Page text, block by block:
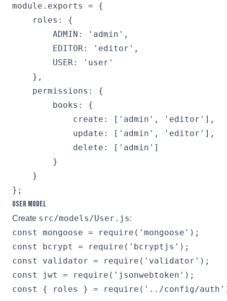
module.exports = {
    roles: {
        ADMIN: 'admin',
        EDITOR: 'editor',
        USER: 'user'
    },
    permissions: {
        books: {
            create: ['admin', 'editor'],
            update: ['admin', 'editor'],
            delete: ['admin']
        }
    }
User Model
Create src/models/User.js:
const mongoose = require('mongoose');
const bcrypt = require('bcryptjs');
const validator = require('validator');
const jwt = require('jsonwebtoken');
const { roles } = require('../config/